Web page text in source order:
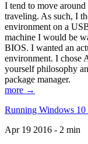
I tend to move
traveling. As such, I
environment on a
machine I would be
BIOS. I wanted an
environment. I chose
yourself philosophy
package manager.
more →
Running Windows
Apr 19 2016 - 2 min